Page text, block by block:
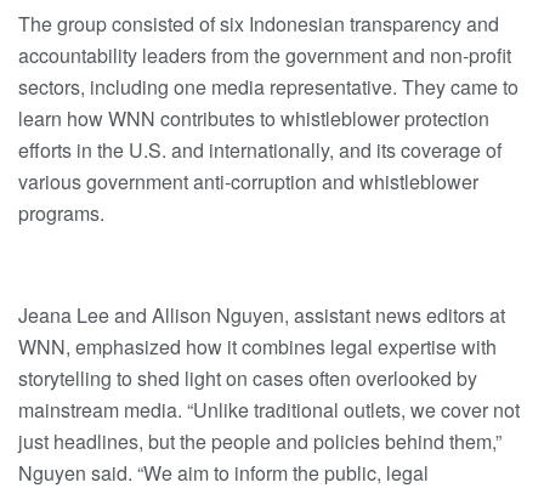
The group consisted of six Indonesian transparency and
accountability leaders from the government and non-profit
sectors, including one media representative. They came to
learn how WNN contributes to whistleblower protection
efforts in the U.S. and internationally, and its coverage of
various government anti-corruption and whistleblower
programs.
Jeana Lee and Allison Nguyen, assistant news editors at
WNN, emphasized how it combines legal expertise with
storytelling to shed light on cases often overlooked by
mainstream media. “Unlike traditional outlets, we cover not
just headlines, but the people and policies behind them,”
Nguyen said. “We aim to inform the public, legal